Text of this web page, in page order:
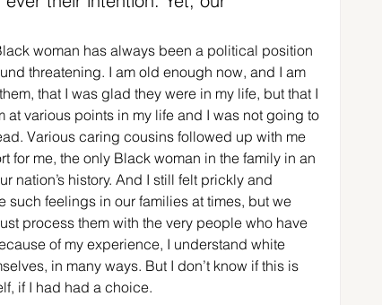
woman has always been a political position
threatening. I am old enough now, and I am
that I was glad they were in my life, but that I
at various points in my life and I was not going to
Various caring cousins followed up with me
for me, the only Black woman in the family in an
nation’s history. And I still felt prickly and
such feelings in our families at times, but we
process them with the very people who have
of my experience, I understand white
in many ways. But I don’t know if this is
if I had had a choice.